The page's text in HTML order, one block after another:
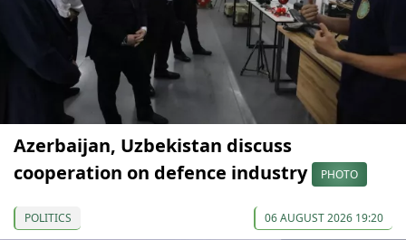
Azerbaijan, Uzbekistan discuss
cooperation on defence industry
PHOTO
POLITICS 06 AUGUST 2026 19:20